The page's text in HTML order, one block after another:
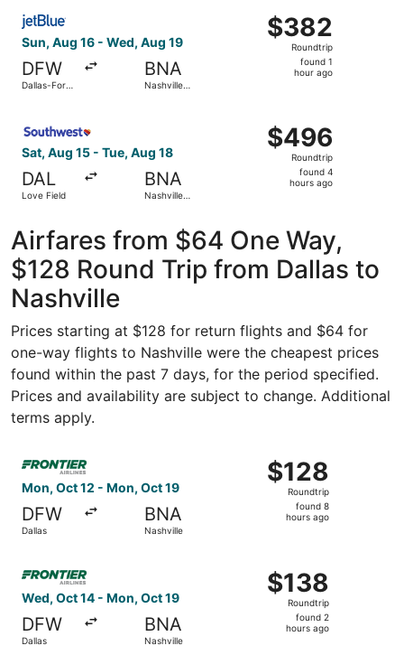
Sun, Aug 16 - Wed, Aug 19
DFW
Dallas-Fort
BNA
Nashville
$382
Roundtrip,
found
$382
Roundtrip
found 1
hour ago
Select JetBlue Airways flight, departing Sun, Aug 16
Sat, Aug 15 - Tue, Aug 18
DAL
Love Field
BNA
Nashville
$496
Roundtrip,
found
$496
Roundtrip
found 4
hours ago
Airfares from $64 One Way,
$128 Round Trip from Dallas to
Nashville
Prices starting at $128 for return flights and $64 for
one-way flights to Nashville were the cheapest prices
found within the past 7 days, for the period specified.
Prices and availability are subject to change. Additional
terms apply.
Mon, Oct 12 - Mon, Oct 19
DFW
Dallas
BNA
Nashville
$128
Roundtrip,
found
$128
Roundtrip
found 8
hours ago
Wed, Oct 14 - Mon, Oct 19
DFW
Dallas
BNA
Nashville
$138
Roundtrip,
found
$138
Roundtrip
found 2
hours ago